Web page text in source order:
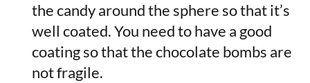
the candy around the sphere so that it’s
well coated. You need to have a good
coating so that the chocolate bombs are
not fragile.